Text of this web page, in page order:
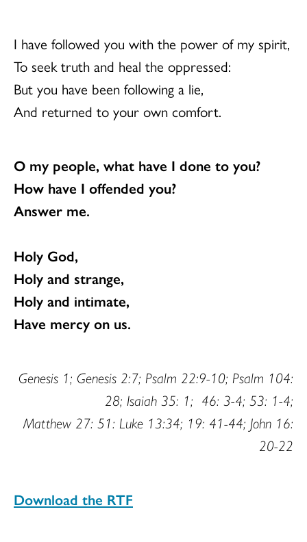
I have followed you with the power of my spirit,
To seek truth and heal the oppressed:
But you have been following a lie,
And returned to your own comfort.
O my people, what have I done to you?
How have I offended you?
Answer me.
Holy God,
Holy and strange,
Holy and intimate,
Have mercy on us.
Genesis 1; Genesis 2:7; Psalm 22:9-10; Psalm 104:
28; Isaiah 35: 1; 46: 3-4; 53: 1-4;
Matthew 27: 51: Luke 13:34; 19: 41-44; John 16:
20-22
Download the RTF